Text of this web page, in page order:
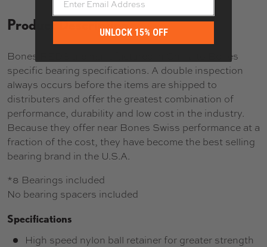
Product Description
Bones REDS are manufactured in China to Bones
specific bearing specifications. A double inspection
always occurs before the items are shipped to
distributers and offer the greatest combination of
performance, durability and low cost in the industry.
Because they offer near Bones Swiss performance at a
fraction of the cost, they have become the best selling
bearing brand in the U.S.A.
*8 Bearings included
No bearing spacers included
Specifications
High speed nylon ball retainer for greater strength
UNLOCK 15% OFF